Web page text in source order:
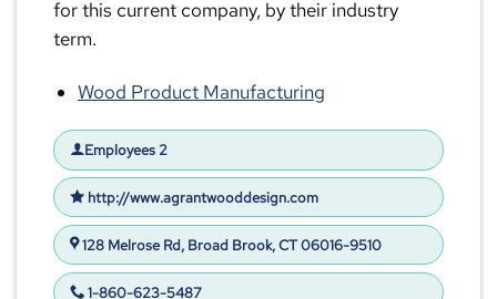
for this current company, by their industry
term.
Wood Product Manufacturing
Employees 2
http://www.agrantwooddesign.com
128 Melrose Rd, Broad Brook, CT 06016-9510
1-860-623-5487